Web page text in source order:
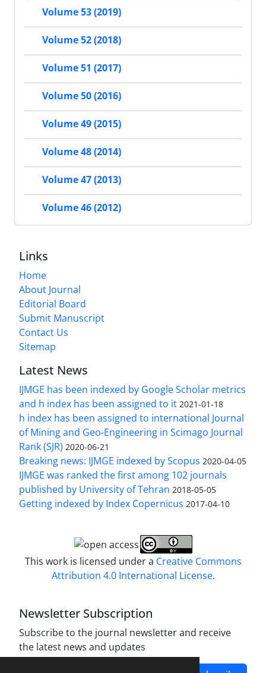
Volume 53 (2019)
Volume 52 (2018)
Volume 51 (2017)
Volume 50 (2016)
Volume 49 (2015)
Volume 48 (2014)
Volume 47 (2013)
Volume 46 (2012)
Links
Home
About Journal
Editorial Board
Submit Manuscript
Contact Us
Sitemap
Latest News
IJMGE has been indexed by Google Scholar metrics
and h index has been assigned to it 2021-01-18
h index has been assigned to international Journal
of Mining and Geo-Engineering in Scimago Journal
Rank (SJR) 2020-06-21
Breaking news: IJMGE indexed by Scopus 2020-04-05
IJMGE was ranked the first among 102 journals
published by University of Tehran 2018-05-05
Getting indexed by Index Copernicus 2017-04-10
This work is licensed under a Creative Commons
Attribution 4.0 International License.
Newsletter Subscription
Subscribe to the journal newsletter and receive
the latest news and updates